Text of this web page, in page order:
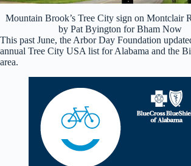
Mountain Brook’s Tree City sign on Montclair
by Pat Byington for Bham Now
This past June, the Arbor Day Foundation
annual Tree City USA list for Alabama and the
area.